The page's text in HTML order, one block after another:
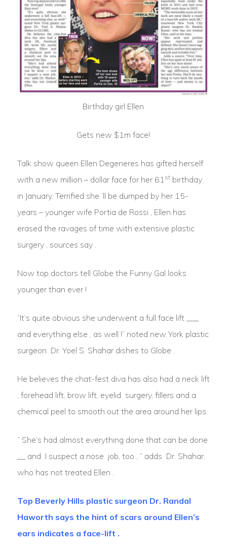
Birthday girl Ellen
Gets new $1m face!
Talk show queen Ellen Degeneres has gifted herself
with a new million – dollar face for her 61 stbirthday
in January. Terrified she ‘ll be dumped by her 15-
years – younger wife Portia de Rossi , Ellen has
erased the ravages of time with extensive plastic
surgery , sources say .
Now top doctors tell Globe the Funny Gal looks
younger than ever !
“It’s quite obvious she underwent a full face lift ___
and everything else , as well !” noted new York plastic
surgeon Dr. Yoel S. Shahar dishes to Globe .
He believes the chat-fest diva has also had a neck lift
, forehead lift, brow lift, eyelid surgery, fillers and a
chemical peel to smooth out the area around her lips.
” She’s had almost everything done that can be done
__ and I suspect a nose job, too , ” adds Dr. Shahar,
who has not treated Ellen .
Top Beverly Hills plastic surgeon Dr. Randal
Haworth says the hint of scars around Ellen’s
ears indicates a face-lift .